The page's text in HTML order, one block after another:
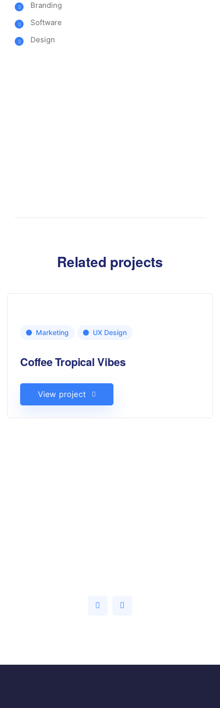
Branding
Software
Design
Related projects
Marketing UX Design
Coffee Tropical Vibes
View project